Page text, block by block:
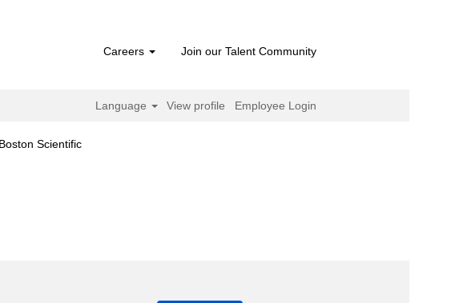
Careers Join our Talent Community
Language View profile Employee Login
Scientific(current